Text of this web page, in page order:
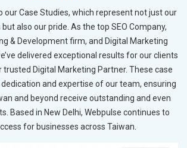
our Case Studies, which represent not just our
also our pride. As the top SEO Company,
& Development firm, and Digital Marketing
delivered exceptional results for our clients
trusted Digital Marketing Partner. These case
and expertise of our team, ensuring
and beyond receive outstanding and even
Based in New Delhi, Webpulse continues to
for businesses across Taiwan.